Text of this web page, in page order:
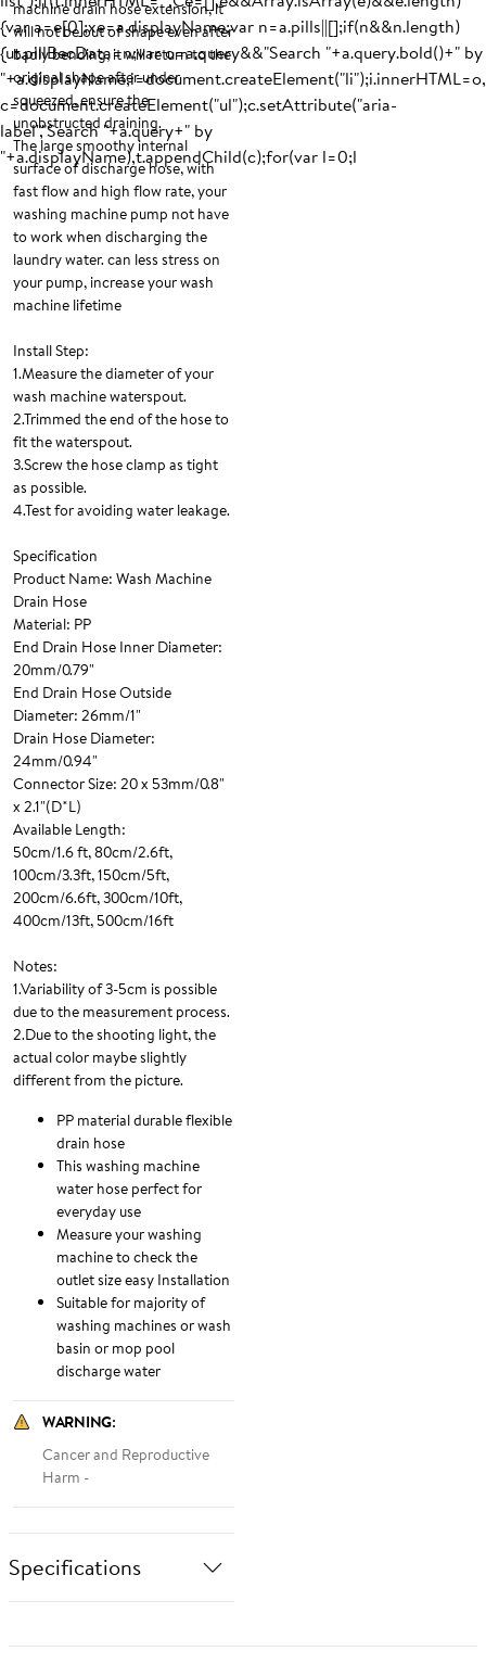
{var a=e[0];xe=a.displayName;var n=a.pills||[];if(n&&n.length)
{ut.pillBecData=n;var o=a.query&&"Search "+a.query.bold()+" by
c=document.createElement("ul");c.setAttribute("aria-
label","Search "+a.query+" by
"+a.displayName),t.appendChild(c);for(var l=0;l
machine drain hose extension, it
will not be out of shape even after
badly bending, it will return to the
original shape after under
squeezed, ensure the
unobstructed draining.
The large smoothy internal
surface of discharge hose, with
fast flow and high flow rate, your
washing machine pump not have
to work when discharging the
laundry water. can less stress on
your pump, increase your wash
machine lifetime
Install Step:
1.Measure the diameter of your
wash machine waterspout.
2.Trimmed the end of the hose to
fit the waterspout.
3.Screw the hose clamp as tight
as possible.
4.Test for avoiding water leakage.
Specification
Product Name: Wash Machine
Drain Hose
Material: PP
End Drain Hose Inner Diameter:
20mm/0.79"
End Drain Hose Outside
Diameter: 26mm/1"
Drain Hose Diameter:
24mm/0.94"
Connector Size: 20 x 53mm/0.8"
x 2.1"(D*L)
Available Length:
50cm/1.6 ft, 80cm/2.6ft,
100cm/3.3ft, 150cm/5ft,
200cm/6.6ft, 300cm/10ft,
400cm/13ft, 500cm/16ft
Notes:
1.Variability of 3-5cm is possible
due to the measurement process.
2.Due to the shooting light, the
actual color maybe slightly
different from the picture.
PP material durable flexible
drain hose
This washing machine
water hose perfect for
everyday use
Measure your washing
machine to check the
outlet size easy Installation
Suitable for majority of
washing machines or wash
basin or mop pool
discharge water
WARNING:
Cancer and Reproductive
Harm -
Specifications